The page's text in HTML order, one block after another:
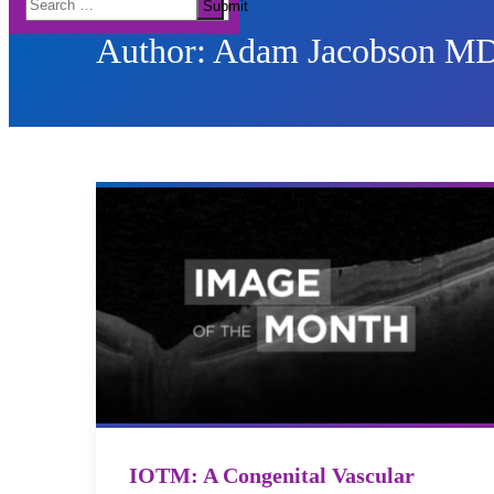
for:
Submit
Author: Adam Jacobson
IOTM: A Congenital Vascular